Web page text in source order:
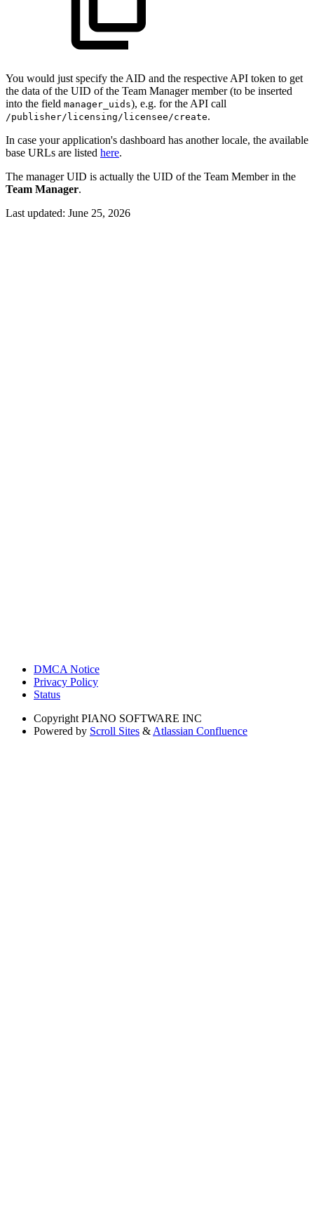
You would just specify the AID and the respective API token to get
the data of the UID of the Team Manager member (to be inserted
into the field manager_uids), e.g. for the API call
/publisher/licensing/licensee/create.
In case your application's dashboard has another locale, the available
base URLs are listed here.
The manager UID is actually the UID of the Team Member in the
Team Manager.
Last updated: June 25, 2026
DMCA Notice
Privacy Policy
Status
Copyright PIANO SOFTWARE INC
Powered by Scroll Sites & Atlassian Confluence